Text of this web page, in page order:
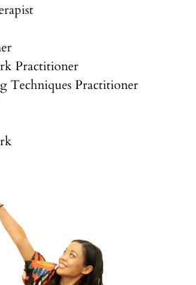
Practitioner
Techniques Practitioner